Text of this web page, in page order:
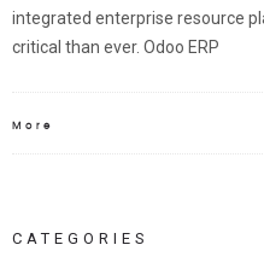
integrated enterprise resource
critical than ever. Odoo ERP
More
CATEGORIES